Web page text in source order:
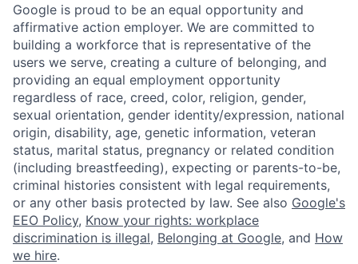
Google is proud to be an equal opportunity and
affirmative action employer. We are committed to
building a workforce that is representative of the
users we serve, creating a culture of belonging, and
providing an equal employment opportunity
regardless of race, creed, color, religion, gender,
sexual orientation, gender identity/expression, national
origin, disability, age, genetic information, veteran
status, marital status, pregnancy or related condition
(including breastfeeding), expecting or parents-to-be,
criminal histories consistent with legal requirements,
or any other basis protected by law. See also Google's
EEO Policy, Know your rights: workplace
discrimination is illegal, Belonging at Google, and How
we hire.